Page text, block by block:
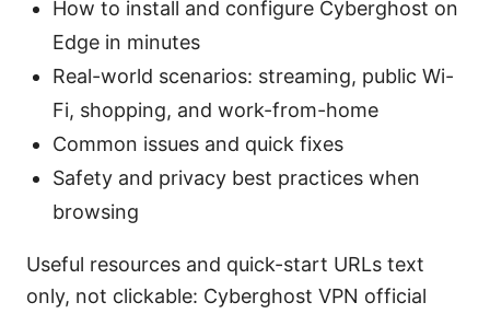
How to install and configure Cyberghost on
Edge in minutes
Real-world scenarios: streaming, public Wi-
Fi, shopping, and work-from-home
Common issues and quick fixes
Safety and privacy best practices when
browsing
Useful resources and quick-start URLs text
only, not clickable: Cyberghost VPN official